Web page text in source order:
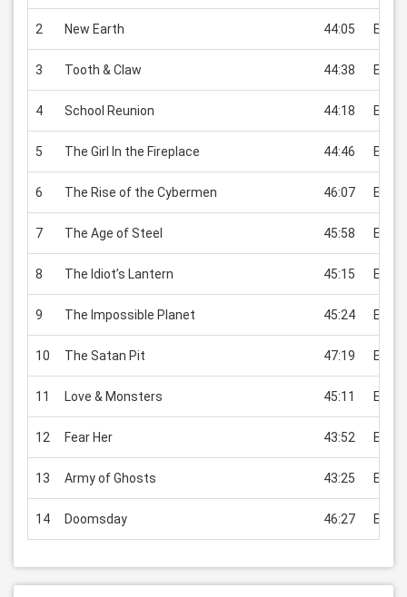
2 New Earth 44:05 EUR
3 Tooth & Claw 44:38 EUR
4 School Reunion 44:18 EUR
5 The Girl In the Fireplace 44:46 EUR
6 The Rise of the Cybermen 46:07 EUR
7 The Age of Steel 45:58 EUR
8 The Idiot’s Lantern 45:15 EUR
9 The Impossible Planet 45:24 EUR
10 The Satan Pit 47:19 EUR
11 Love & Monsters 45:11 EUR
12 Fear Her 43:52 EUR
13 Army of Ghosts 43:25 EUR
14 Doomsday 46:27 EUR